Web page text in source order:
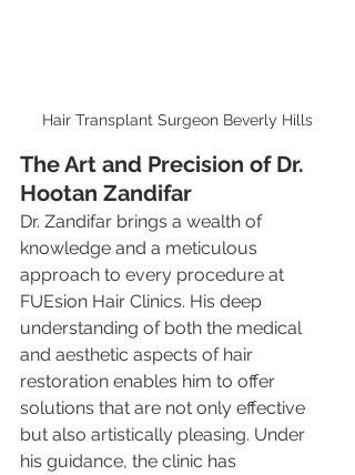
Hair Transplant Surgeon Beverly Hills
The Art and Precision of Dr.
Hootan Zandifar
Dr. Zandifar brings a wealth of
knowledge and a meticulous
approach to every procedure at
FUEsion Hair Clinics. His deep
understanding of both the medical
and aesthetic aspects of hair
restoration enables him to offer
solutions that are not only effective
but also artistically pleasing. Under
his guidance, the clinic has